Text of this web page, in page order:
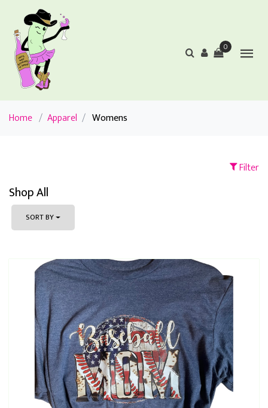
0
Home / Apparel / Womens
Filter
Shop All
SORT BY